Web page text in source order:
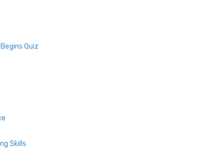
Quiz
Skills